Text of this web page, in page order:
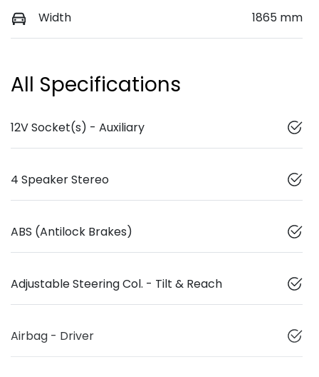
Width 1865 mm
All Specifications
12V Socket(s) - Auxiliary
4 Speaker Stereo
ABS (Antilock Brakes)
Adjustable Steering Col. - Tilt & Reach
Airbag - Driver